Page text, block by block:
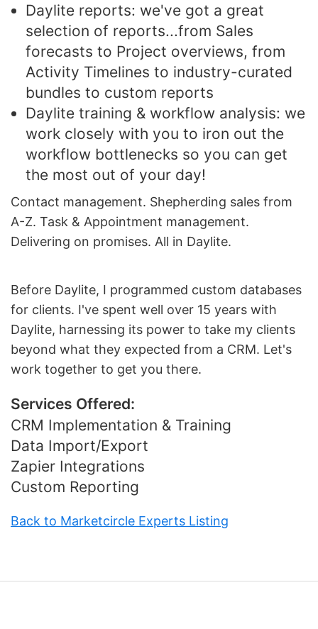
Daylite reports: we've got a great
selection of reports...from Sales
forecasts to Project overviews, from
Activity Timelines to industry-curated
bundles to custom reports
Daylite training & workflow analysis: we
work closely with you to iron out the
workflow bottlenecks so you can get
the most out of your day!
Contact management. Shepherding sales from
A-Z. Task & Appointment management.
Delivering on promises. All in Daylite.
Before Daylite, I programmed custom databases
for clients. I've spent well over 15 years with
Daylite, harnessing its power to take my clients
beyond what they expected from a CRM. Let's
work together to get you there.
Services Offered:
CRM Implementation & Training
Data Import/Export
Zapier Integrations
Custom Reporting
Back to Marketcircle Experts Listing